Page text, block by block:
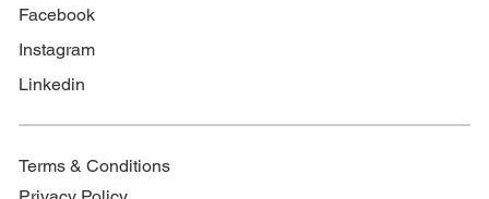
Facebook
Instagram
Linkedin
Terms & Conditions